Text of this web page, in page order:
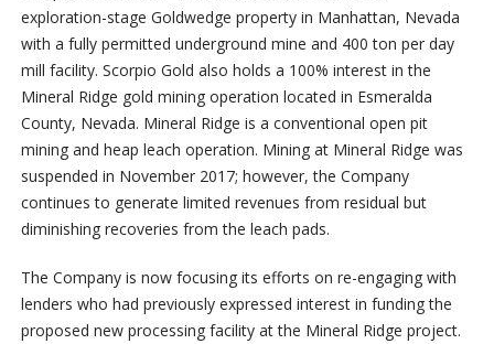
exploration-stage Goldwedge property in Manhattan, Nevada
with a fully permitted underground mine and 400 ton per day
mill facility. Scorpio Gold also holds a 100% interest in the
Mineral Ridge gold mining operation located in Esmeralda
County, Nevada. Mineral Ridge is a conventional open pit
mining and heap leach operation. Mining at Mineral Ridge was
suspended in November 2017; however, the Company
continues to generate limited revenues from residual but
diminishing recoveries from the leach pads.
The Company is now focusing its efforts on re-engaging with
lenders who had previously expressed interest in funding the
proposed new processing facility at the Mineral Ridge project.